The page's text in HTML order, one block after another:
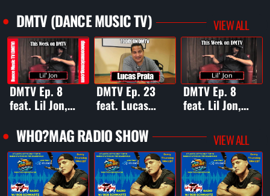
Dumarsais
DMTV (DANCE MUSIC TV) VIEW ALL
DMTV Ep. 8
feat. Lil Jon,
Mig, Mika
Newton, &
Denine
DMTV Ep. 23
feat. Lucas
Sims, Tobias,
Malea, &
Angelica Joni
DMTV Ep. 8
feat. Lil Jon,
Mig, Mika
Newton, &
Denine
WHO?MAG RADIO SHOW VIEW ALL